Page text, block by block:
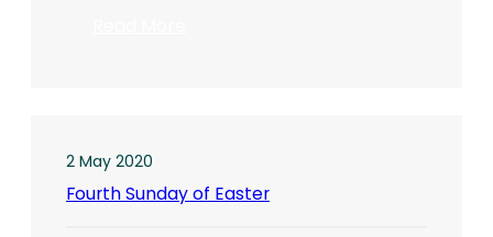
2 May 2020
Fourth Sunday of Easter